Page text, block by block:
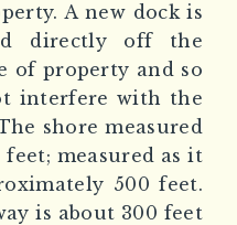
A new dock is
directly off the
of property and so
interfere with the
shore measured
measured as it
500 feet.
is about 300 feet